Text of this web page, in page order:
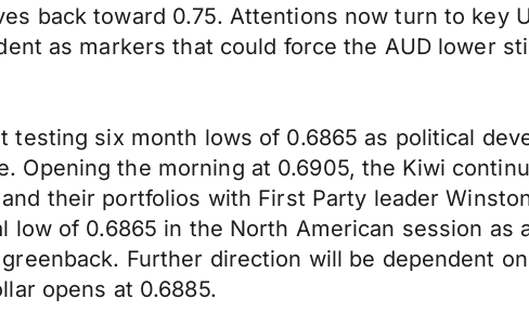
back toward 0.75. Attentions now turn to key
as markers that could force the AUD lower
testing six month lows of 0.6865 as political
Opening the morning at 0.6905, the Kiwi
their portfolios with First Party leader
low of 0.6865 in the North American session as
Further direction will be dependent
opens at 0.6885.